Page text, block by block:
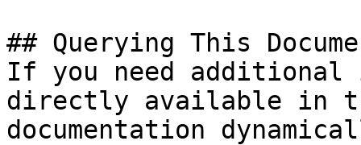
## Querying This
If you need
directly available in
documentation